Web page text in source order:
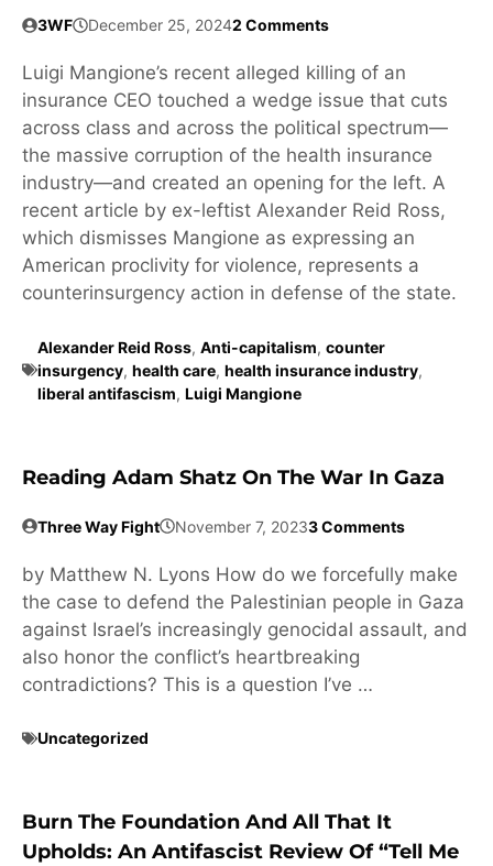
3WF December 25, 20242 Comments
Luigi Mangione’s recent alleged killing of an
insurance CEO touched a wedge issue that cuts
across class and across the political spectrum—
the massive corruption of the health insurance
industry—and created an opening for the left. A
recent article by ex-leftist Alexander Reid Ross,
which dismisses Mangione as expressing an
American proclivity for violence, represents a
counterinsurgency action in defense of the state.
Alexander Reid Ross, Anti-capitalism, counter
insurgency, health care, health insurance industry,
liberal antifascism, Luigi Mangione
Reading Adam Shatz On The War In Gaza
Three Way Fight November 7, 20233 Comments
by Matthew N. Lyons How do we forcefully make
the case to defend the Palestinian people in Gaza
against Israel’s increasingly genocidal assault, and
also honor the conflict’s heartbreaking
contradictions? This is a question I’ve …
Uncategorized
Burn The Foundation And All That It
Upholds: An Antifascist Review Of “Tell Me